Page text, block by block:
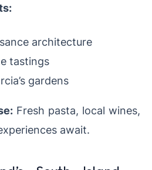
architecture
tastings
gardens
Fresh pasta, local wines,
await.